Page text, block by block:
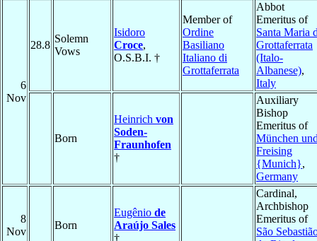
6
Nov
28.8
Solemn
Vows
Isidoro
Croce,
O.S.B.I. †
Member of
Ordine
Basiliano
Italiano di
Grottaferrata
Abbot
Emeritus of
Santa Maria
Grottaferrata
(Italo-
Albanese),
Italy
Born
Heinrich von
Soden-
Fraunhofen
†
Auxiliary
Bishop
Emeritus of
München
Freising
{Munich},
Germany
8
Nov
Born
Eugênio de
Araújo Sales
†
Cardinal,
Archbishop
Emeritus of
São